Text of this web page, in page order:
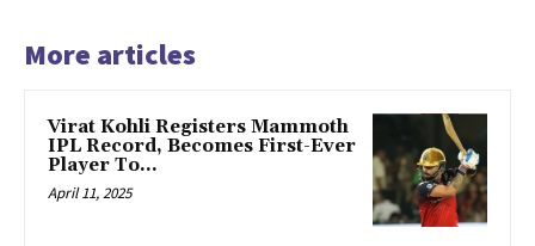
More articles
Virat Kohli Registers Mammoth
IPL Record, Becomes First-Ever
Player To…
April 11, 2025